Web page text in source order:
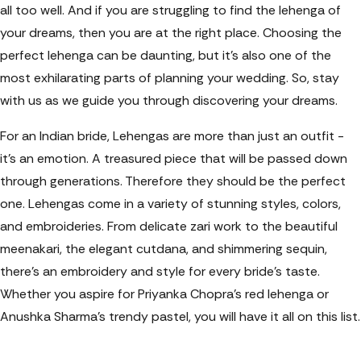
all too well. And if you are struggling to find the lehenga of
your dreams, then you are at the right place. Choosing the
perfect lehenga can be daunting, but it's also one of the
most exhilarating parts of planning your wedding. So, stay
with us as we guide you through discovering your dreams.
For an Indian bride, Lehengas are more than just an outfit -
it’s an emotion. A treasured piece that will be passed down
through generations. Therefore they should be the perfect
one. Lehengas come in a variety of stunning styles, colors,
and embroideries. From delicate zari work to the beautiful
meenakari, the elegant cutdana, and shimmering sequin,
there’s an embroidery and style for every bride’s taste.
Whether you aspire for Priyanka Chopra’s red lehenga or
Anushka Sharma’s trendy pastel, you will have it all on this list.